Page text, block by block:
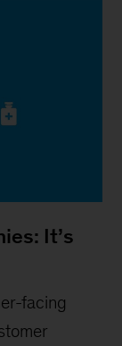
It’s
facing